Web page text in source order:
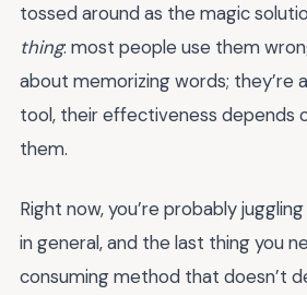
tossed around as the magic
thing: most people use them
about memorizing words; they’re
tool, their effectiveness depends
them.
Right now, you’re probably
in general, and the last thing you
consuming method that doesn’t